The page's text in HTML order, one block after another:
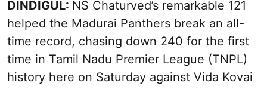
DINDIGUL: NS Chaturved’s remarkable 121
helped the Madurai Panthers break an all-
time record, chasing down 240 for the first
time in Tamil Nadu Premier League (TNPL)
history here on Saturday against Vida Kovai